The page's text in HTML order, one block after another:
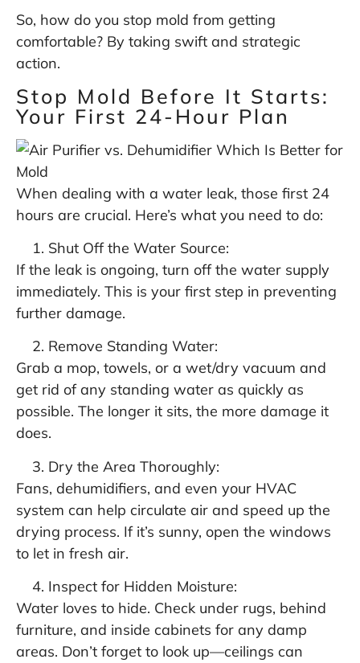
So, how do you stop mold from getting
comfortable? By taking swift and strategic
action.
Stop Mold Before It Starts:
Your First 24-Hour Plan
When dealing with a water leak, those first 24
hours are crucial. Here’s what you need to do:
Shut Off the Water Source:
If the leak is ongoing, turn off the water supply
immediately. This is your first step in preventing
further damage.
Remove Standing Water:
Grab a mop, towels, or a wet/dry vacuum and
get rid of any standing water as quickly as
possible. The longer it sits, the more damage it
does.
Dry the Area Thoroughly:
Fans, dehumidifiers, and even your HVAC
system can help circulate air and speed up the
drying process. If it’s sunny, open the windows
to let in fresh air.
Inspect for Hidden Moisture:
Water loves to hide. Check under rugs, behind
furniture, and inside cabinets for any damp
areas. Don’t forget to look up—ceilings can